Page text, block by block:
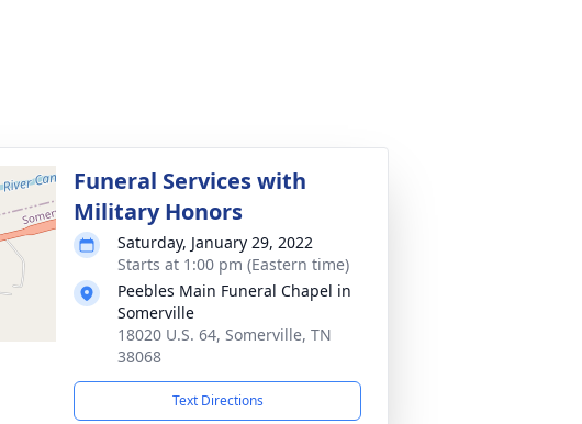
Funeral Services with
Military Honors
Saturday, January 29, 2022
Starts at 1:00 pm (Eastern time)
Peebles Main Funeral Chapel in
Somerville
18020 U.S. 64, Somerville, TN
38068
Text Directions